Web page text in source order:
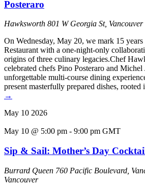
Posteraro
Hawksworth 801 W Georgia St, Vancouver
On Wednesday, May 20, we mark 15
Restaurant with a one-night-only
origins of three culinary legacies.Chef
celebrated chefs Pino Posteraro and Michel
unforgettable multi-course dining
present masterfully prepared dishes,
→
May 10 2026
May 10 @ 5:00 pm - 9:00 pm GMT
Sip & Sail: Mother’s Day
Burrard Queen 760 Pacific Boulevard,
Vancouver